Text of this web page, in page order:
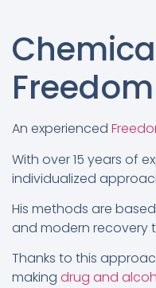
An experienced
With over 15 years of
individualized
His methods are
and modern recovery
Thanks to this
making drug and